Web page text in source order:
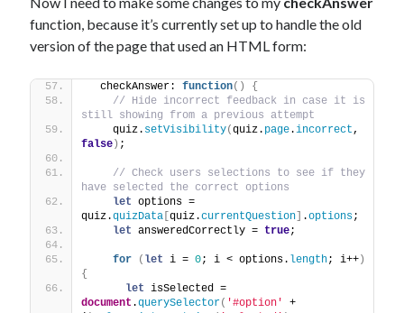
function, because it’s currently set up to handle the old
version of the page that used an HTML form:
  checkAnswer:
function( )
{
// Hide incorrect feedback in case it is
still showing from a previous attempt
    quiz.
setVisibility(quiz. page.incorrect
false ) ;
// Check users selections to see if they
have selected the correct options
let options =
quiz.quizData [quiz.currentQuestion .options;
let answeredCorrectly = true;
for ( let i = 0; i < options. length; i++ )
{
let
document .querySelector( '#option'
+